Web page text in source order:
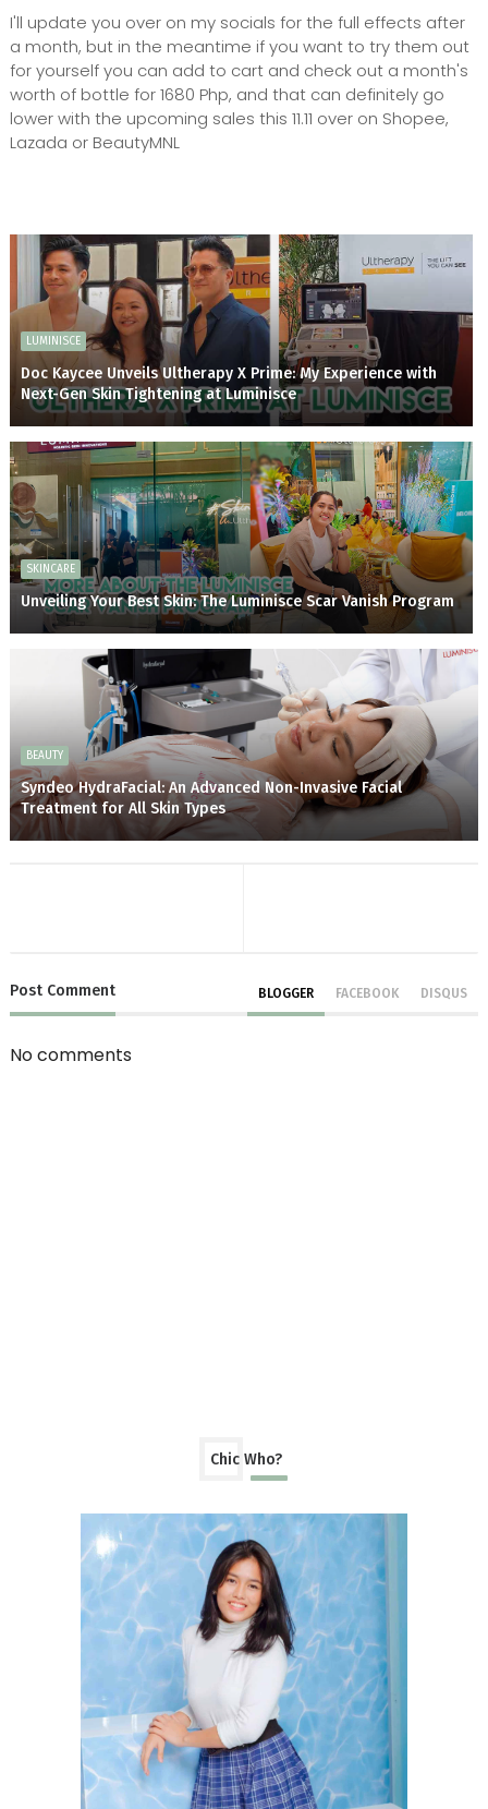
I'll update you over on my socials for the full effects after
a month, but in the meantime if you want to try them out
for yourself you can add to cart and check out a month's
worth of bottle for 1680 Php, and that can definitely go
lower with the upcoming sales this 11.11 over on Shopee,
Lazada or BeautyMNL
LUMINISCE
Doc Kaycee Unveils Ultherapy X Prime: My Experience with
Next-Gen Skin Tightening at Luminisce
SKINCARE
Unveiling Your Best Skin: The Luminisce Scar Vanish Program
BEAUTY
Syndeo HydraFacial: An Advanced Non-Invasive Facial
Treatment for All Skin Types
Post Comment BLOGGER FACEBOOK DISQUS
No comments
Chic Who?